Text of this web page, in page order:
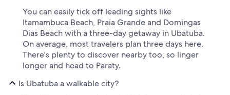
You can easily tick off leading sights like
Itamambuca Beach, Praia Grande and Domingas
Dias Beach with a three-day getaway in Ubatuba.
On average, most travelers plan three days here.
There's plenty to discover nearby too, so linger
longer and head to Paraty.
Is Ubatuba a walkable city?